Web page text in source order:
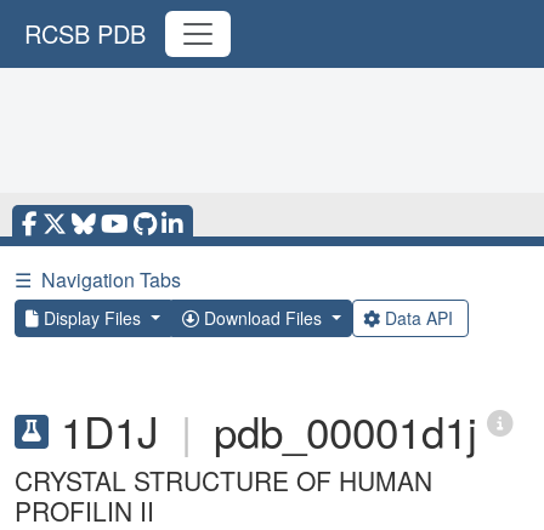
RCSB PDB
☰ Navigation Tabs
Display Files Download Files Data API
1D1J | pdb_00001d1j
CRYSTAL STRUCTURE OF HUMAN
PROFILIN II